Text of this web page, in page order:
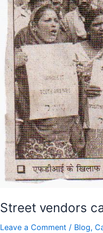
Street vendors
Leave a Comment / Blog,